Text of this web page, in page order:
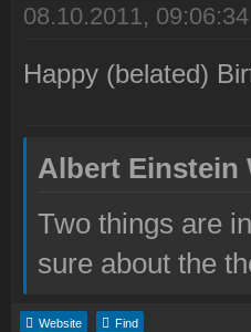
08.10.2011, 09:06:34
Happy (belated)
Albert Einstein
Two things are
sure about the
Website Find